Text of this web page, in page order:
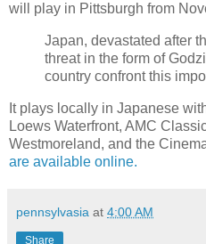
will play in Pittsburgh from
Japan, devastated after
threat in the form of
country confront this
It plays locally in Japanese
Loews Waterfront, AMC
Westmoreland, and the
are available online.
pennsylvasia at 4:00 AM
Share